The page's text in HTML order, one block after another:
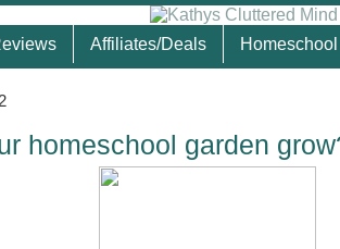
Affiliates/Deals Homeschool
homeschool garden